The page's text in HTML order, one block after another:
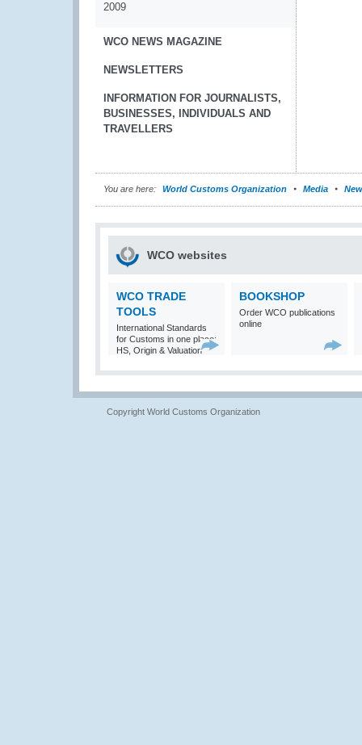
2009
WCO NEWS MAGAZINE
NEWSLETTERS
INFORMATION FOR JOURNALISTS,
BUSINESSES, INDIVIDUALS AND
TRAVELLERS
You are here: World Customs Organization Media
WCO websites
WCO TRADE
TOOLS
International Standards
for Customs in one place:
HS, Origin & Valuation
BOOKSHOP
Order WCO publications
online
Copyright World Customs Organization